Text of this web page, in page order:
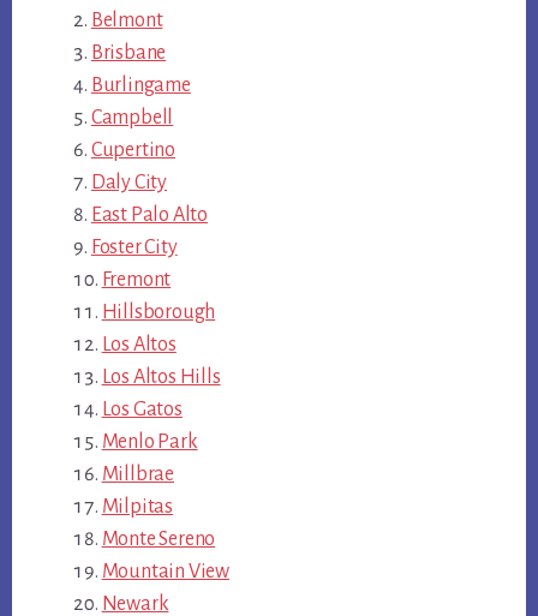
Belmont
Brisbane
Burlingame
Campbell
Cupertino
Daly City
East Palo Alto
Foster City
Fremont
Hillsborough
Los Altos
Los Altos Hills
Los Gatos
Menlo Park
Millbrae
Milpitas
Monte Sereno
Mountain View
Newark